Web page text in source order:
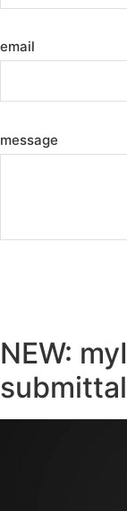
email
message
NEW: